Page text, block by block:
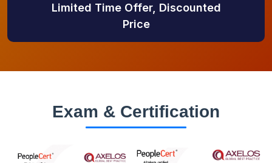
Limited Time Offer, Discounted
Price
Exam & Certification